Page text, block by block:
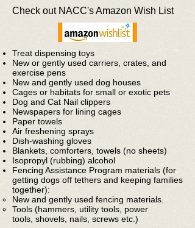
Check out NACC's Amazon Wish List
Treat dispensing toys
New or gently used carriers, crates, and
exercise pens
New and gently used dog houses
Cages or habitats for small or exotic pets
Dog and Cat Nail clippers
Newspapers for lining cages
Paper towels
Air freshening sprays
Dish-washing gloves
Blankets, comforters, towels (no sheets)
Isopropyl (rubbing) alcohol
Fencing Assistance Program materials (for
getting dogs off tethers and keeping families
together):
New and gently used fencing materials.
Tools (hammers, utility tools, power
tools, shovels, nails, screws etc.)